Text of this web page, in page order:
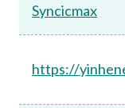
Syncicmax
https://